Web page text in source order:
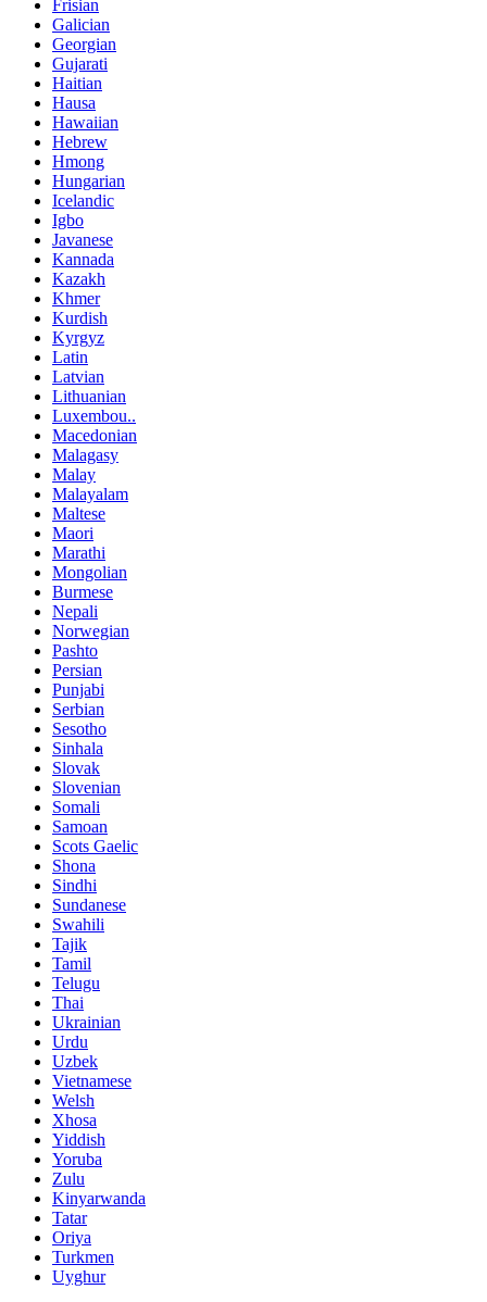
Frisian
Galician
Georgian
Gujarati
Haitian
Hausa
Hawaiian
Hebrew
Hmong
Hungarian
Icelandic
Igbo
Javanese
Kannada
Kazakh
Khmer
Kurdish
Kyrgyz
Latin
Latvian
Lithuanian
Luxembou..
Macedonian
Malagasy
Malay
Malayalam
Maltese
Maori
Marathi
Mongolian
Burmese
Nepali
Norwegian
Pashto
Persian
Punjabi
Serbian
Sesotho
Sinhala
Slovak
Slovenian
Somali
Samoan
Scots Gaelic
Shona
Sindhi
Sundanese
Swahili
Tajik
Tamil
Telugu
Thai
Ukrainian
Urdu
Uzbek
Vietnamese
Welsh
Xhosa
Yiddish
Yoruba
Zulu
Kinyarwanda
Tatar
Oriya
Turkmen
Uyghur